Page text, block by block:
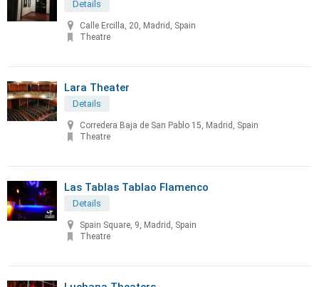
Details
Calle Ercilla, 20, Madrid, Spain
Theatre
Lara Theater
Details
Corredera Baja de San Pablo 15, Madrid, Spain
Theatre
Las Tablas Tablao Flamenco
Details
Spain Square, 9, Madrid, Spain
Theatre